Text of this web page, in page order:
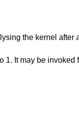
the kernel after
1. It may be invoked